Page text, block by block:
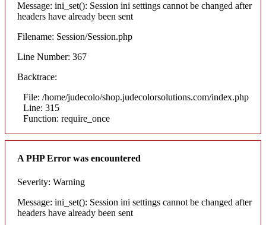
Message: ini_set(): Session ini settings cannot be changed after
headers have already been sent
Filename: Session/Session.php
Line Number: 367
Backtrace:
File: /home/judecolo/shop.judecolorsolutions.com/index.php
Line: 315
Function: require_once
A PHP Error was encountered
Severity: Warning
Message: ini_set(): Session ini settings cannot be changed after
headers have already been sent